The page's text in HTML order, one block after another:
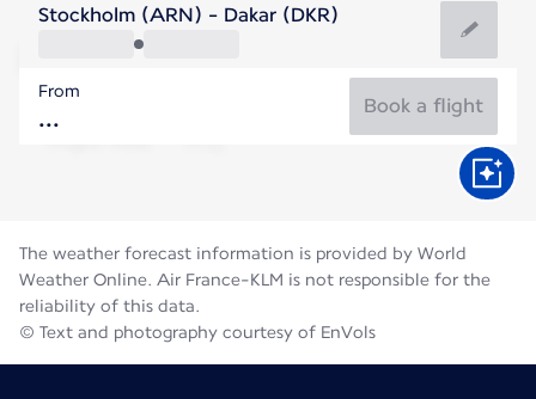
Senegal
Dakar
Senegal
Flight time
Stockholm (ARN) - Dakar (DKR)
From
Book a flight
The weather forecast information is provided by World
Weather Online. Air France-KLM is not responsible for the
reliability of this data.
© Text and photography courtesy of EnVols